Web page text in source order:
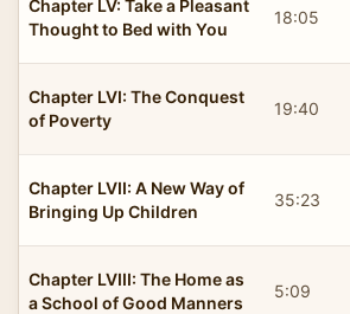
Chapter LV: Take a Pleasant
Thought to Bed with You
18:05
Chapter LVI: The Conquest
of Poverty
19:40
Chapter LVII: A New Way of
Bringing Up Children
35:23
Chapter LVIII: The Home as
a School of Good Manners
5:09